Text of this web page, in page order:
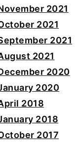
2021
2021
2021
2021
2020
2020
2018
2018
2017